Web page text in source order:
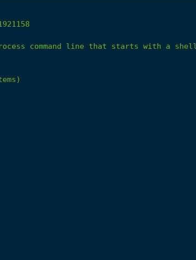
command line that starts with a shell